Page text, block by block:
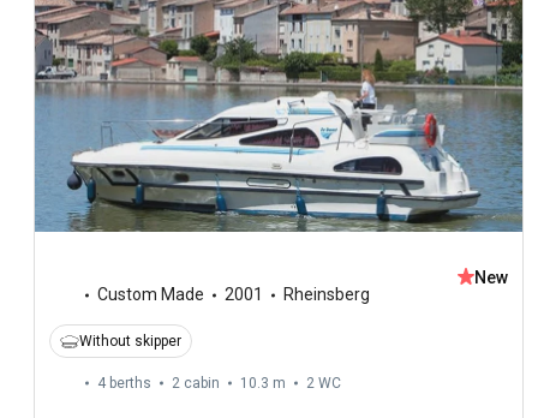
Custom Made 2001 Rheinsberg
New
Without skipper
4 berths 2 cabin 10.3 m 2 WC